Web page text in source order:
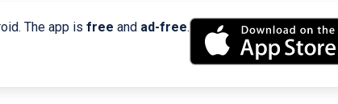
The app is free and ad-free.